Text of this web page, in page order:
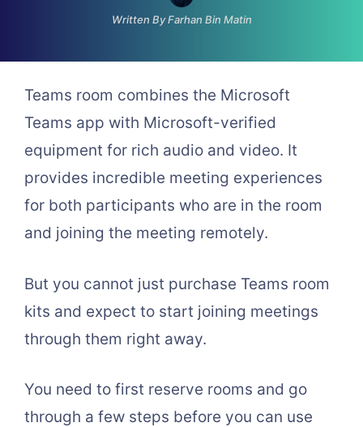
Written By Farhan Bin Matin
Teams room combines the Microsoft
Teams app with Microsoft-verified
equipment for rich audio and video. It
provides incredible meeting experiences
for both participants who are in the room
and joining the meeting remotely.
But you cannot just purchase Teams room
kits and expect to start joining meetings
through them right away.
You need to first reserve rooms and go
through a few steps before you can use